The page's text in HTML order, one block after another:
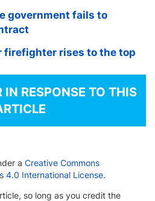
government fails to
firefighter rises to the top
IN RESPONSE TO THIS
a Creative Commons
4.0 International License.
so long as you credit the